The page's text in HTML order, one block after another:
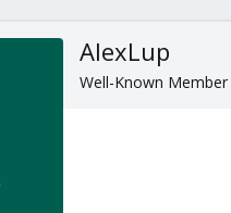
AlexLup
Well-Known Member